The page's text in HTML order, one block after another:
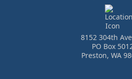
8152 304th
PO Box
Preston, WA